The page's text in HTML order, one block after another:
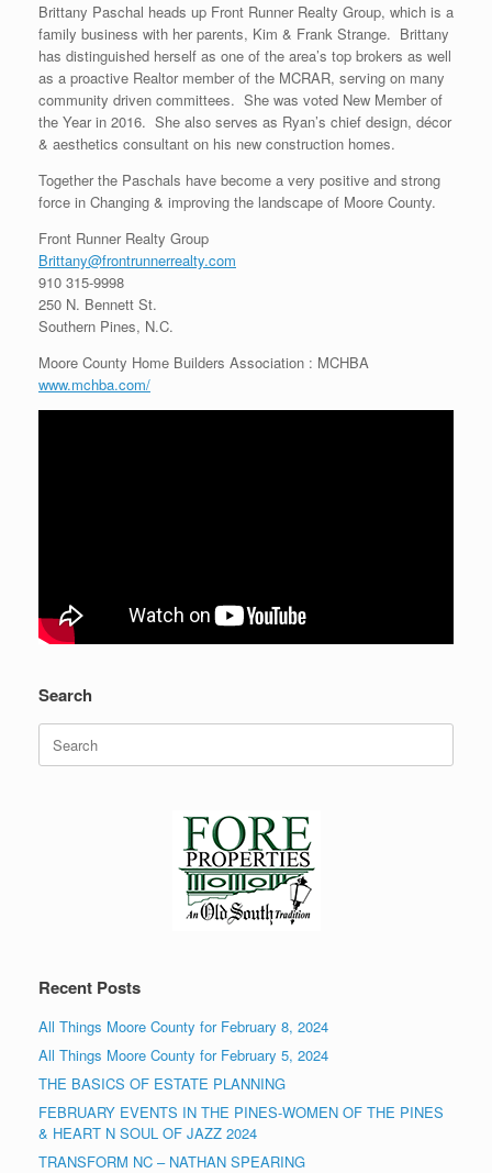
Brittany Paschal heads up Front Runner Realty Group, which is a
family business with her parents, Kim & Frank Strange. Brittany
has distinguished herself as one of the area’s top brokers as well
as a proactive Realtor member of the MCRAR, serving on many
community driven committees. She was voted New Member of
the Year in 2016. She also serves as Ryan’s chief design, décor
& aesthetics consultant on his new construction homes.
Together the Paschals have become a very positive and strong
force in Changing & improving the landscape of Moore County.
Front Runner Realty Group
Brittany@frontrunnerrealty.com
910 315-9998
250 N. Bennett St.
Southern Pines, N.C.
Moore County Home Builders Association : MCHBA
www.mchba.com/
Search
Search
for:
Recent Posts
All Things Moore County for February 8, 2024
All Things Moore County for February 5, 2024
THE BASICS OF ESTATE PLANNING
FEBRUARY EVENTS IN THE PINES-WOMEN OF THE PINES
& HEART N SOUL OF JAZZ 2024
TRANSFORM NC – NATHAN SPEARING